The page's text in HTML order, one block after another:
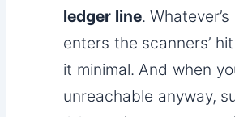
ledger line.
enters the scanners’
it minimal. And when
unreachable anyway,